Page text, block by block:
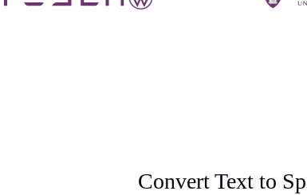
Convert Text to